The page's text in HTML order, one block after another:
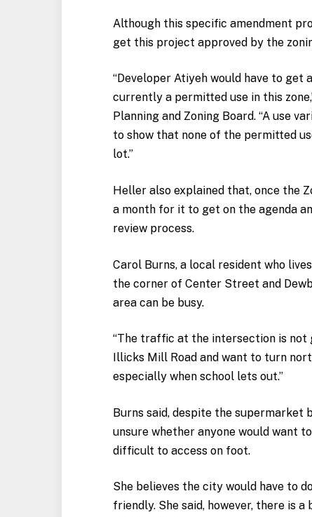
Although this specific amendment
get this project approved by the
“Developer Atiyeh would have to get
currently a permitted use in this
Planning and Zoning Board. “A use
to show that none of the permitted
lot.”
Heller also explained that, once the
a month for it to get on the agenda
review process.
Carol Burns, a local resident who
the corner of Center Street and
area can be busy.
“The traffic at the intersection is not
Illicks Mill Road and want to turn
especially when school lets out.”
Burns said, despite the supermarket
unsure whether anyone would want
difficult to access on foot.
She believes the city would have to
friendly. She said, however, there is